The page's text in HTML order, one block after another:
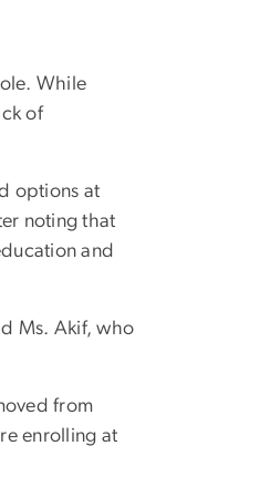
While
of
options at
noting that
and
Ms. Akif, who
from
enrolling at